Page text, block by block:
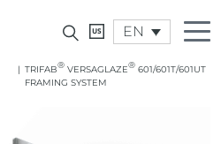
EN
| TRIFAB®VERSAGLAZE®601/601T/601UT
FRAMING SYSTEM